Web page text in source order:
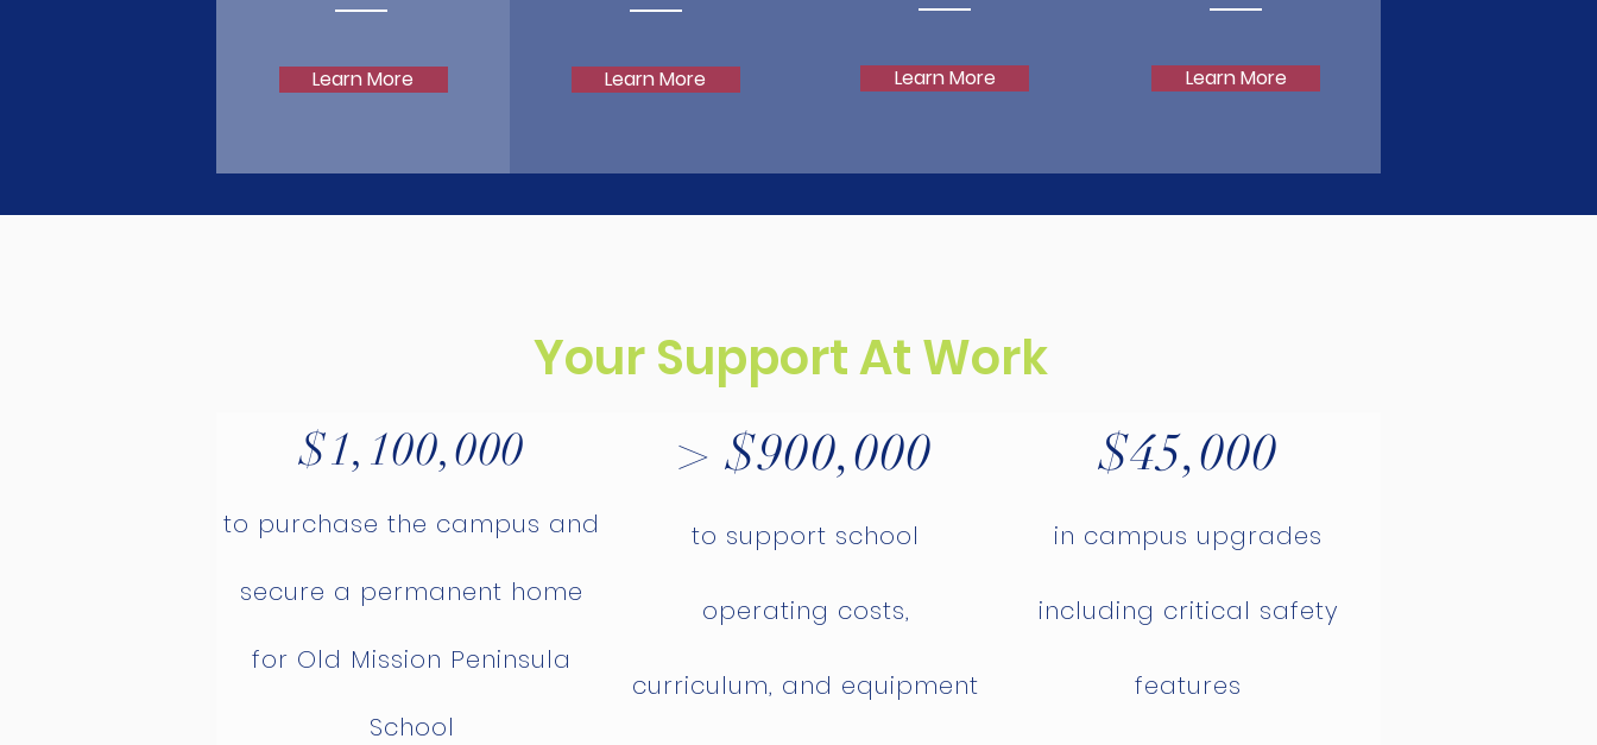
Learn More Learn More Learn More Learn More
Your Support At Work
$1,100,000
to purchase the campus and
secure a permanent home
for Old Mission Peninsula
School
> $900,000
to support school
operating costs,
curriculum, and equipment
$45,000
in campus upgrades
including critical safety
features